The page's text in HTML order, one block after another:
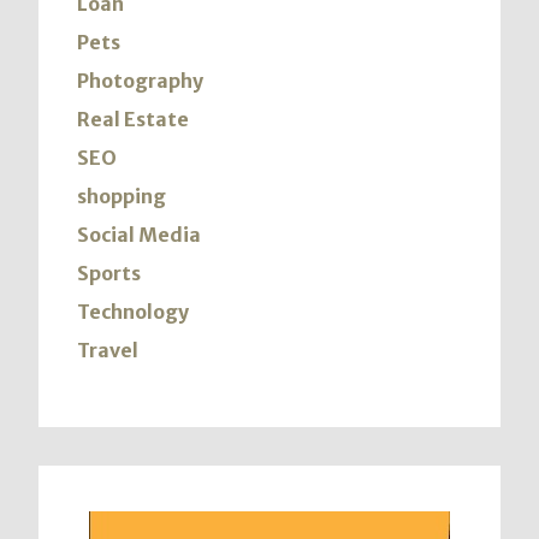
Pets
Photography
Real Estate
SEO
shopping
Social Media
Sports
Technology
Travel